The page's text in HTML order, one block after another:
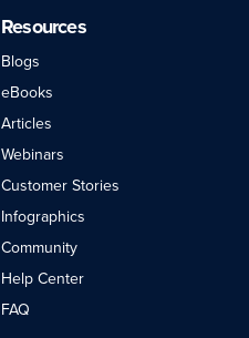
Resources
Blogs
eBooks
Articles
Webinars
Customer Stories
Infographics
Community
Help Center
FAQ